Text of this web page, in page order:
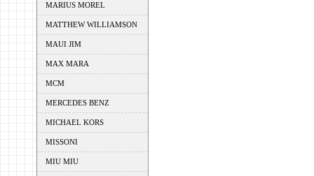
MARIUS MOREL
MATTHEW WILLIAMSON
MAUI JIM
MAX MARA
MCM
MERCEDES BENZ
MICHAEL KORS
MISSONI
MIU MIU